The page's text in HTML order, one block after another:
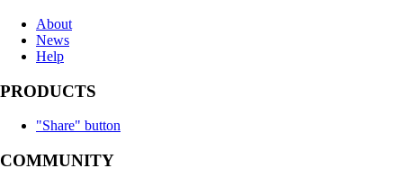
About
News
Help
PRODUCTS
"Share" button
COMMUNITY